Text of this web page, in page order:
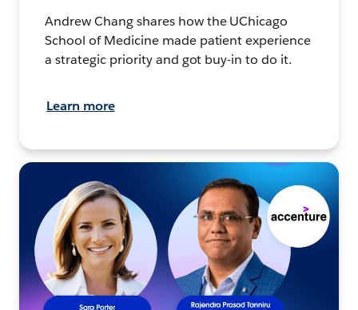
Andrew Chang shares how the UChicago
School of Medicine made patient experience
a strategic priority and got buy-in to do it.
Learn more